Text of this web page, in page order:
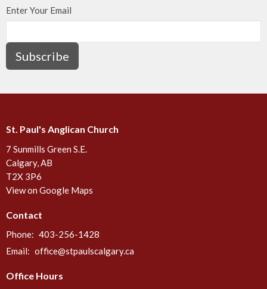
Enter Your Email
Subscribe
St. Paul's Anglican Church
7 Sunmills Green S.E.
Calgary, AB
T2X 3P6
View on Google Maps
Contact
Phone: 403-256-1428
Email: office@stpaulscalgary.ca
Office Hours